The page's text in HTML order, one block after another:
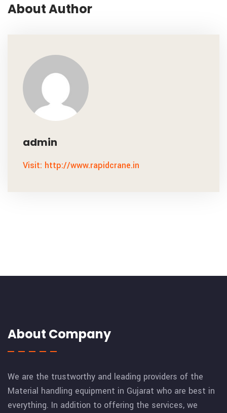
About Author
admin
Visit: http://www.rapidcrane.in
About Company
We are the trustworthy and leading providers of the
Material handling equipment in Gujarat who are best in
everything. In addition to offering the services, we